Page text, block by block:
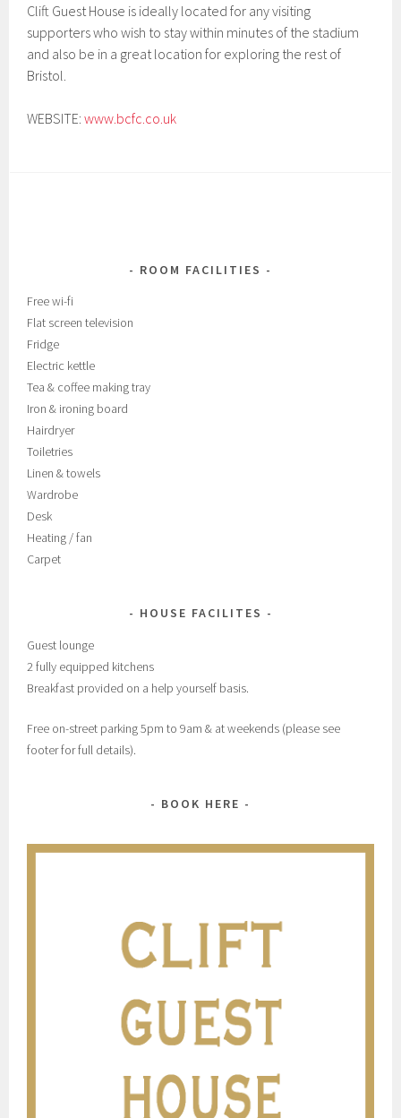
Clift Guest House is ideally located for any visiting
supporters who wish to stay within minutes of the stadium
and also be in a great location for exploring the rest of
Bristol.
WEBSITE:www.bcfc.co.uk
ROOM FACILITIES
Free wi-fi
Flat screen television
Fridge
Electric kettle
Tea & coffee making tray
Iron & ironing board
Hairdryer
Toiletries
Linen & towels
Wardrobe
Desk
Heating / fan
Carpet
HOUSE FACILITES
Guest lounge
2 fully equipped kitchens
Breakfast provided on a help yourself basis.
Free on-street parking 5pm to 9am & at weekends (please see
footer for full details).
BOOK HERE